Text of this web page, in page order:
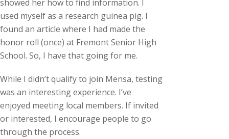
showed her how to find information. I
used myself as a research guinea pig. I
found an article where I had made the
honor roll (once) at Fremont Senior High
School. So, I have that going for me.
While I didn’t qualify to join Mensa, testing
was an interesting experience. I’ve
enjoyed meeting local members. If invited
or interested, I encourage people to go
through the process.